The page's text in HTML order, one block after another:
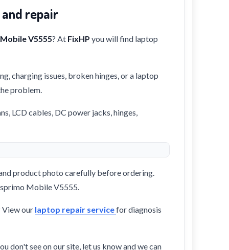
repair
V5555? At FixHP you will find laptop
charging issues, broken hinges, or a laptop
problem.
LCD cables, DC power jacks, hinges,
product photo carefully before ordering.
Mobile V5555.
View our laptop repair servicefor diagnosis
don't see on our site, let us know and we can